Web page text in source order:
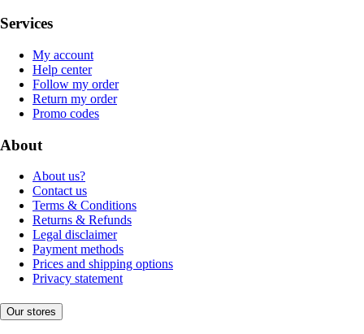
Services
My account
Help center
Follow my order
Return my order
Promo codes
About
About us?
Contact us
Terms & Conditions
Returns & Refunds
Legal disclaimer
Payment methods
Prices and shipping options
Privacy statement
Our stores